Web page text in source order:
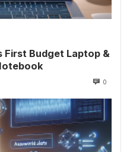
First Budget Laptop &
0